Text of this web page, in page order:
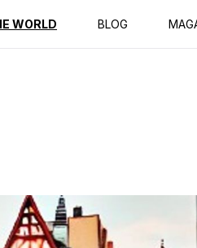
WORLD BLOG